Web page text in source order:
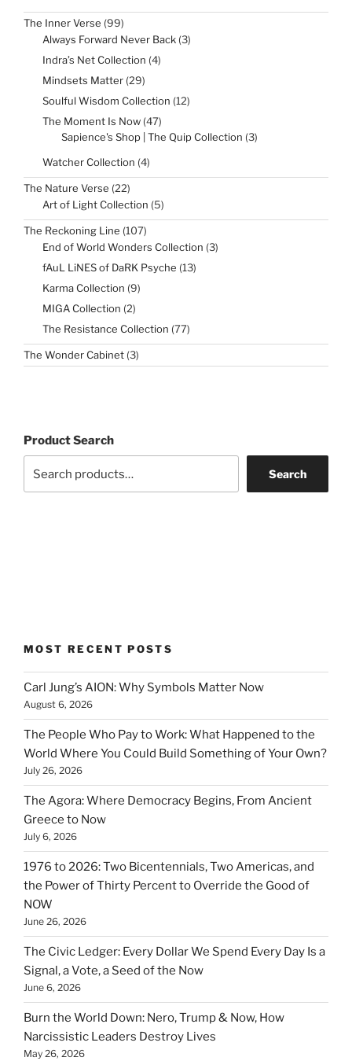
The Inner Verse 9999
products
Always Forward Never Back 33
Indra’s Net Collection 44
Mindsets Matter 2929
Soulful Wisdom Collection 1212
The Moment Is Now 4747
products
Sapience's Shop | The Quip Collection 33
Watcher Collection 44
The Nature Verse 2222
products
Art of Light Collection 55
The Reckoning Line 107107
products
End of World Wonders Collection 33
fAuL LiNES of DaRK Psyche 1313
Karma Collection 99
MIGA Collection 22
The Resistance Collection 7777
The Wonder Cabinet 33
products
Product Search
Search
MOST RECENT POSTS
Carl Jung’s AION: Why Symbols Matter Now
August 6, 2026
The People Who Pay to Work: What Happened to the
World Where You Could Build Something of Your Own?
July 26, 2026
The Agora: Where Democracy Begins, From Ancient
Greece to Now
July 6, 2026
1976 to 2026: Two Bicentennials, Two Americas, and
the Power of Thirty Percent to Override the Good of
NOW
June 26, 2026
The Civic Ledger: Every Dollar We Spend Every Day Is a
Signal, a Vote, a Seed of the Now
June 6, 2026
Burn the World Down: Nero, Trump & Now, How
Narcissistic Leaders Destroy Lives
May 26, 2026